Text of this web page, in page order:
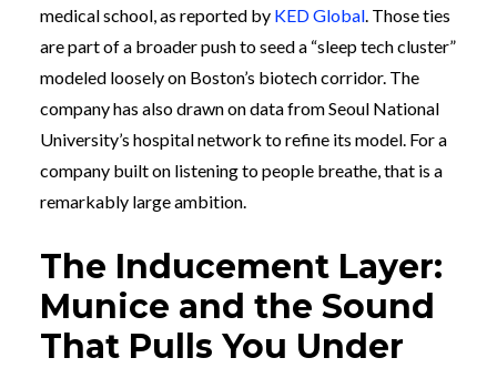
medical school, as reported by KED Global . Those ties
are part of a broader push to seed a “sleep tech cluster”
modeled loosely on Boston’s biotech corridor. The
company has also drawn on data from Seoul National
University’s hospital network to refine its model. For a
company built on listening to people breathe, that is a
remarkably large ambition.
The Inducement Layer:
Munice and the Sound
That Pulls You Under